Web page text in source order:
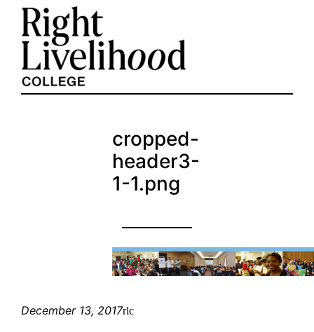
Skip
content
cropped-
header3-
1-1.png
December 13, 2017rlc